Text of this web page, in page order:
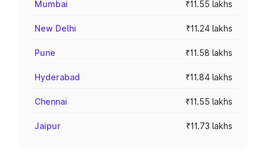
Mumbai ₹11.55 lakhs
New Delhi ₹11.24 lakhs
Pune ₹11.58 lakhs
Hyderabad ₹11.84 lakhs
Chennai ₹11.55 lakhs
Jaipur ₹11.73 lakhs